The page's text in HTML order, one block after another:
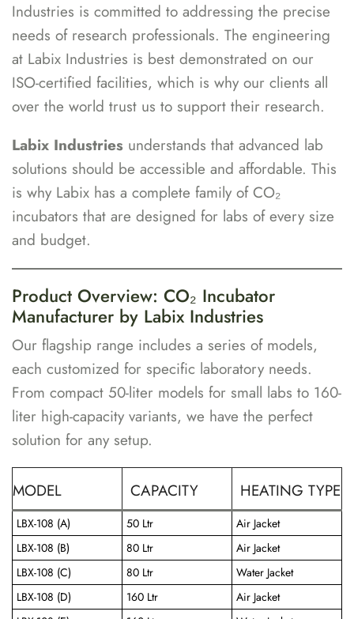
Industries is committed to addressing the precise
needs of research professionals. The engineering
at Labix Industries is best demonstrated on our
ISO-certified facilities, which is why our clients all
over the world trust us to support their research.
Labix Industries understands that advanced lab
solutions should be accessible and affordable. This
is why Labix has a complete family of CO₂
incubators that are designed for labs of every size
and budget.
Product Overview: CO₂ Incubator
Manufacturer by Labix Industries
Our flagship range includes a series of models,
each customized for specific laboratory needs.
From compact 50-liter models for small labs to 160-
liter high-capacity variants, we have the perfect
solution for any setup.
MODEL CAPACITY HEATING TYPE
LBX-108 (A) 50 Ltr
Air Jacket
LBX-108 (B)
80 Ltr
Air Jacket
LBX-108 (C)
80 Ltr
Water Jacket
LBX-108 (D)
160 Ltr
Air Jacket